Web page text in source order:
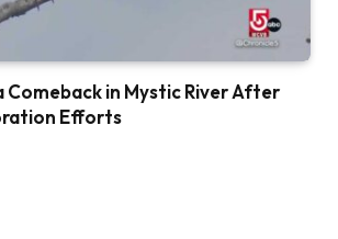
Comeback in Mystic River After
Efforts